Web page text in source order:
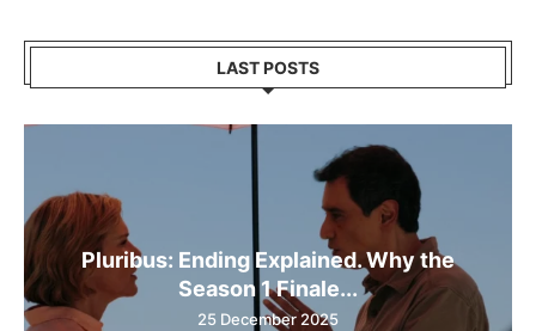
LAST POSTS
Pluribus: Ending Explained. Why the
Season 1 Finale...
25 December 2025